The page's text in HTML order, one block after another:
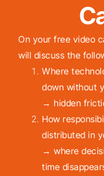
On your free video
will discuss the
Where
down without
→ hidden
How
distributed in
→ where
time